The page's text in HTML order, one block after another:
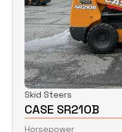
Skid Steers
CASE SR210B
Horsepower